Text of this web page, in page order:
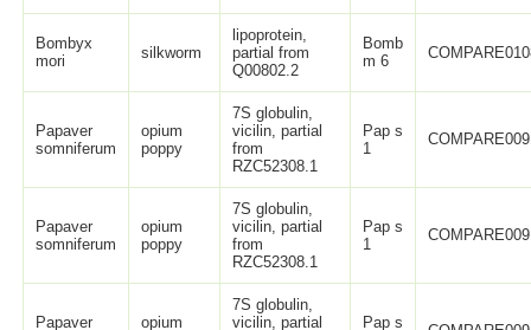
Bombyx
mori
silkworm
lipoprotein,
partial from
Q00802.2
Bomb
m 6
Papaver
somniferum
opium
poppy
7S globulin,
vicilin, partial
from
RZC52308.1
Pap s
1
Papaver
somniferum
opium
poppy
7S globulin,
vicilin, partial
from
RZC52308.1
Pap s
1
Papaver
opium
7S globulin,
vicilin, partial
Pap s